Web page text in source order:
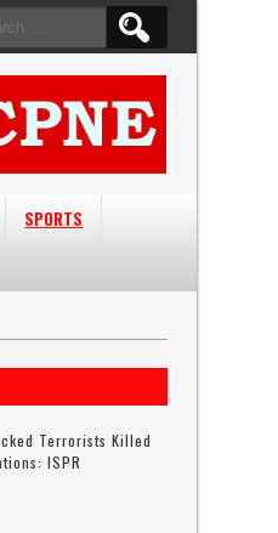
SPORTS
Terrorists Killed
ISPR